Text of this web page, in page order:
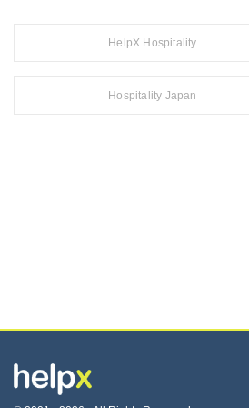
HelpX Hospitality
Hospitality Japan